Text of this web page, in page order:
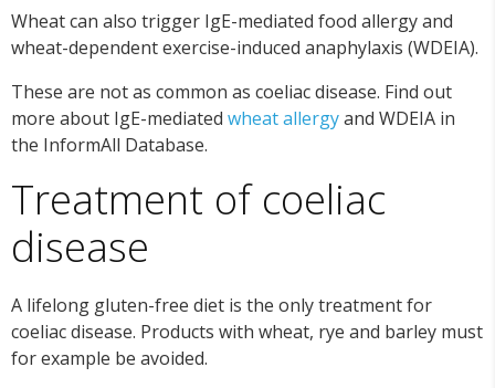
Wheat can also trigger IgE-mediated food allergy and
wheat-dependent exercise-induced anaphylaxis (WDEIA).
These are not as common as coeliac disease. Find out
more about IgE-mediated wheat allergyand WDEIA in
the InformAll Database.
Treatment of coeliac
disease
A lifelong gluten-free diet is the only treatment for
coeliac disease. Products with wheat, rye and barley must
for example be avoided.